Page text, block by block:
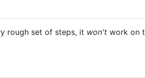
rough set of steps, it won't work on